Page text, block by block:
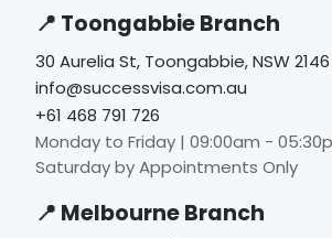
📍 Toongabbie Branch
30 Aurelia St, Toongabbie, NSW 2146
info@successvisa.com.au
+61 468 791 726
Monday to Friday | 09:00am -
Saturday by Appointments Only
📍 Melbourne Branch